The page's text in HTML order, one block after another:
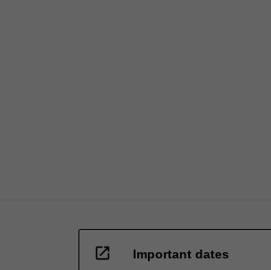
open_in_new Important dates